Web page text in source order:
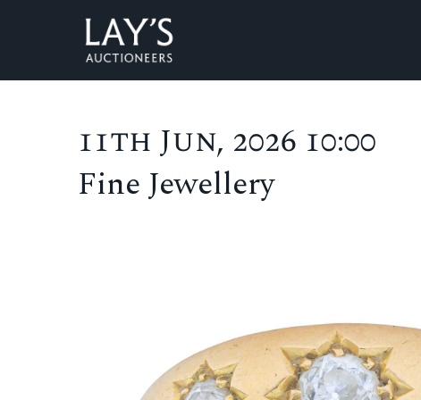
11th Jun, 2026 10:00
Fine Jewellery